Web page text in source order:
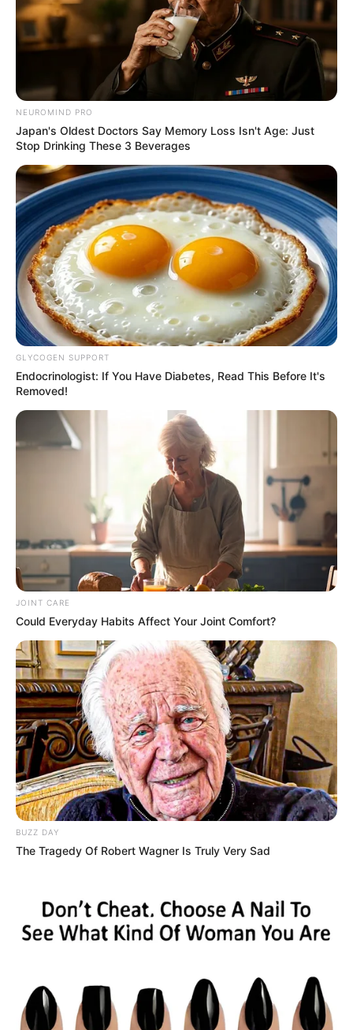
The South African Premier Soccer League (PSL) season
has officially ended with Mamelodi Sundowns retaining their
DStv Premier League title, but a lot of PSL head coaches
have unfortunately lost their jobs throughout the season,
and according to the popular South African radio host and
sports presenter Robert Marawa, yet another PSL head
coach has been shown the door this morning (Wednesday
24 May).
NEUROMIND PRO
Japan's Oldest Doctors Say Memory Loss Isn't Age: Just
Stop Drinking These 3 Beverages
GLYCOGEN SUPPORT
Endocrinologist: If You Have Diabetes, Read This Before It's
Removed!
JOINT CARE
Could Everyday Habits Affect Your Joint Comfort?
BUZZ DAY
The Tragedy Of Robert Wagner Is Truly Very Sad